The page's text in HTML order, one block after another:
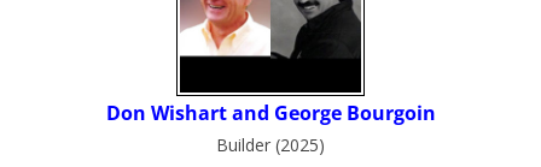
Builder (2025)